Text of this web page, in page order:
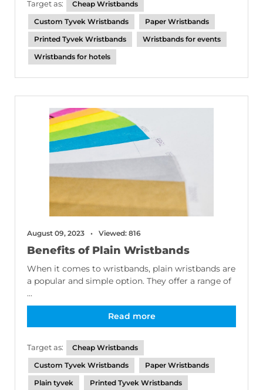
Target as:
Cheap Wristbands
Custom Tyvek Wristbands
Paper Wristbands
Printed Tyvek Wristbands
Wristbands for events
Wristbands for hotels
August 09, 2023 Viewed: 816
Benefits of Plain Wristbands
When it comes to wristbands, plain wristbands are
a popular and simple option. They offer a range of
...
Read more
Target as:
Cheap Wristbands
Custom Tyvek Wristbands
Paper Wristbands
Plain tyvek
Printed Tyvek Wristbands